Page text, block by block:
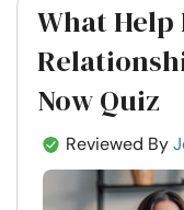
What Help
Now Quiz
Reviewed By